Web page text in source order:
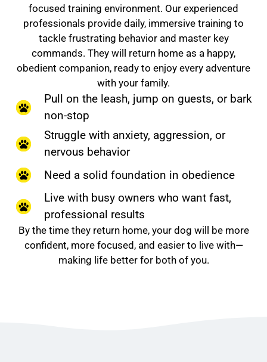
focused training environment. Our experienced
professionals provide daily, immersive training to
tackle frustrating behavior and master key
commands. They will return home as a happy,
obedient companion, ready to enjoy every adventure
with your family.
Pull on the leash, jump on guests, or bark
non-stop
Struggle with anxiety, aggression, or
nervous behavior
Need a solid foundation in obedience
Live with busy owners who want fast,
professional results
By the time they return home, your dog will be more
confident, more focused, and easier to live with—
making life better for both of you.